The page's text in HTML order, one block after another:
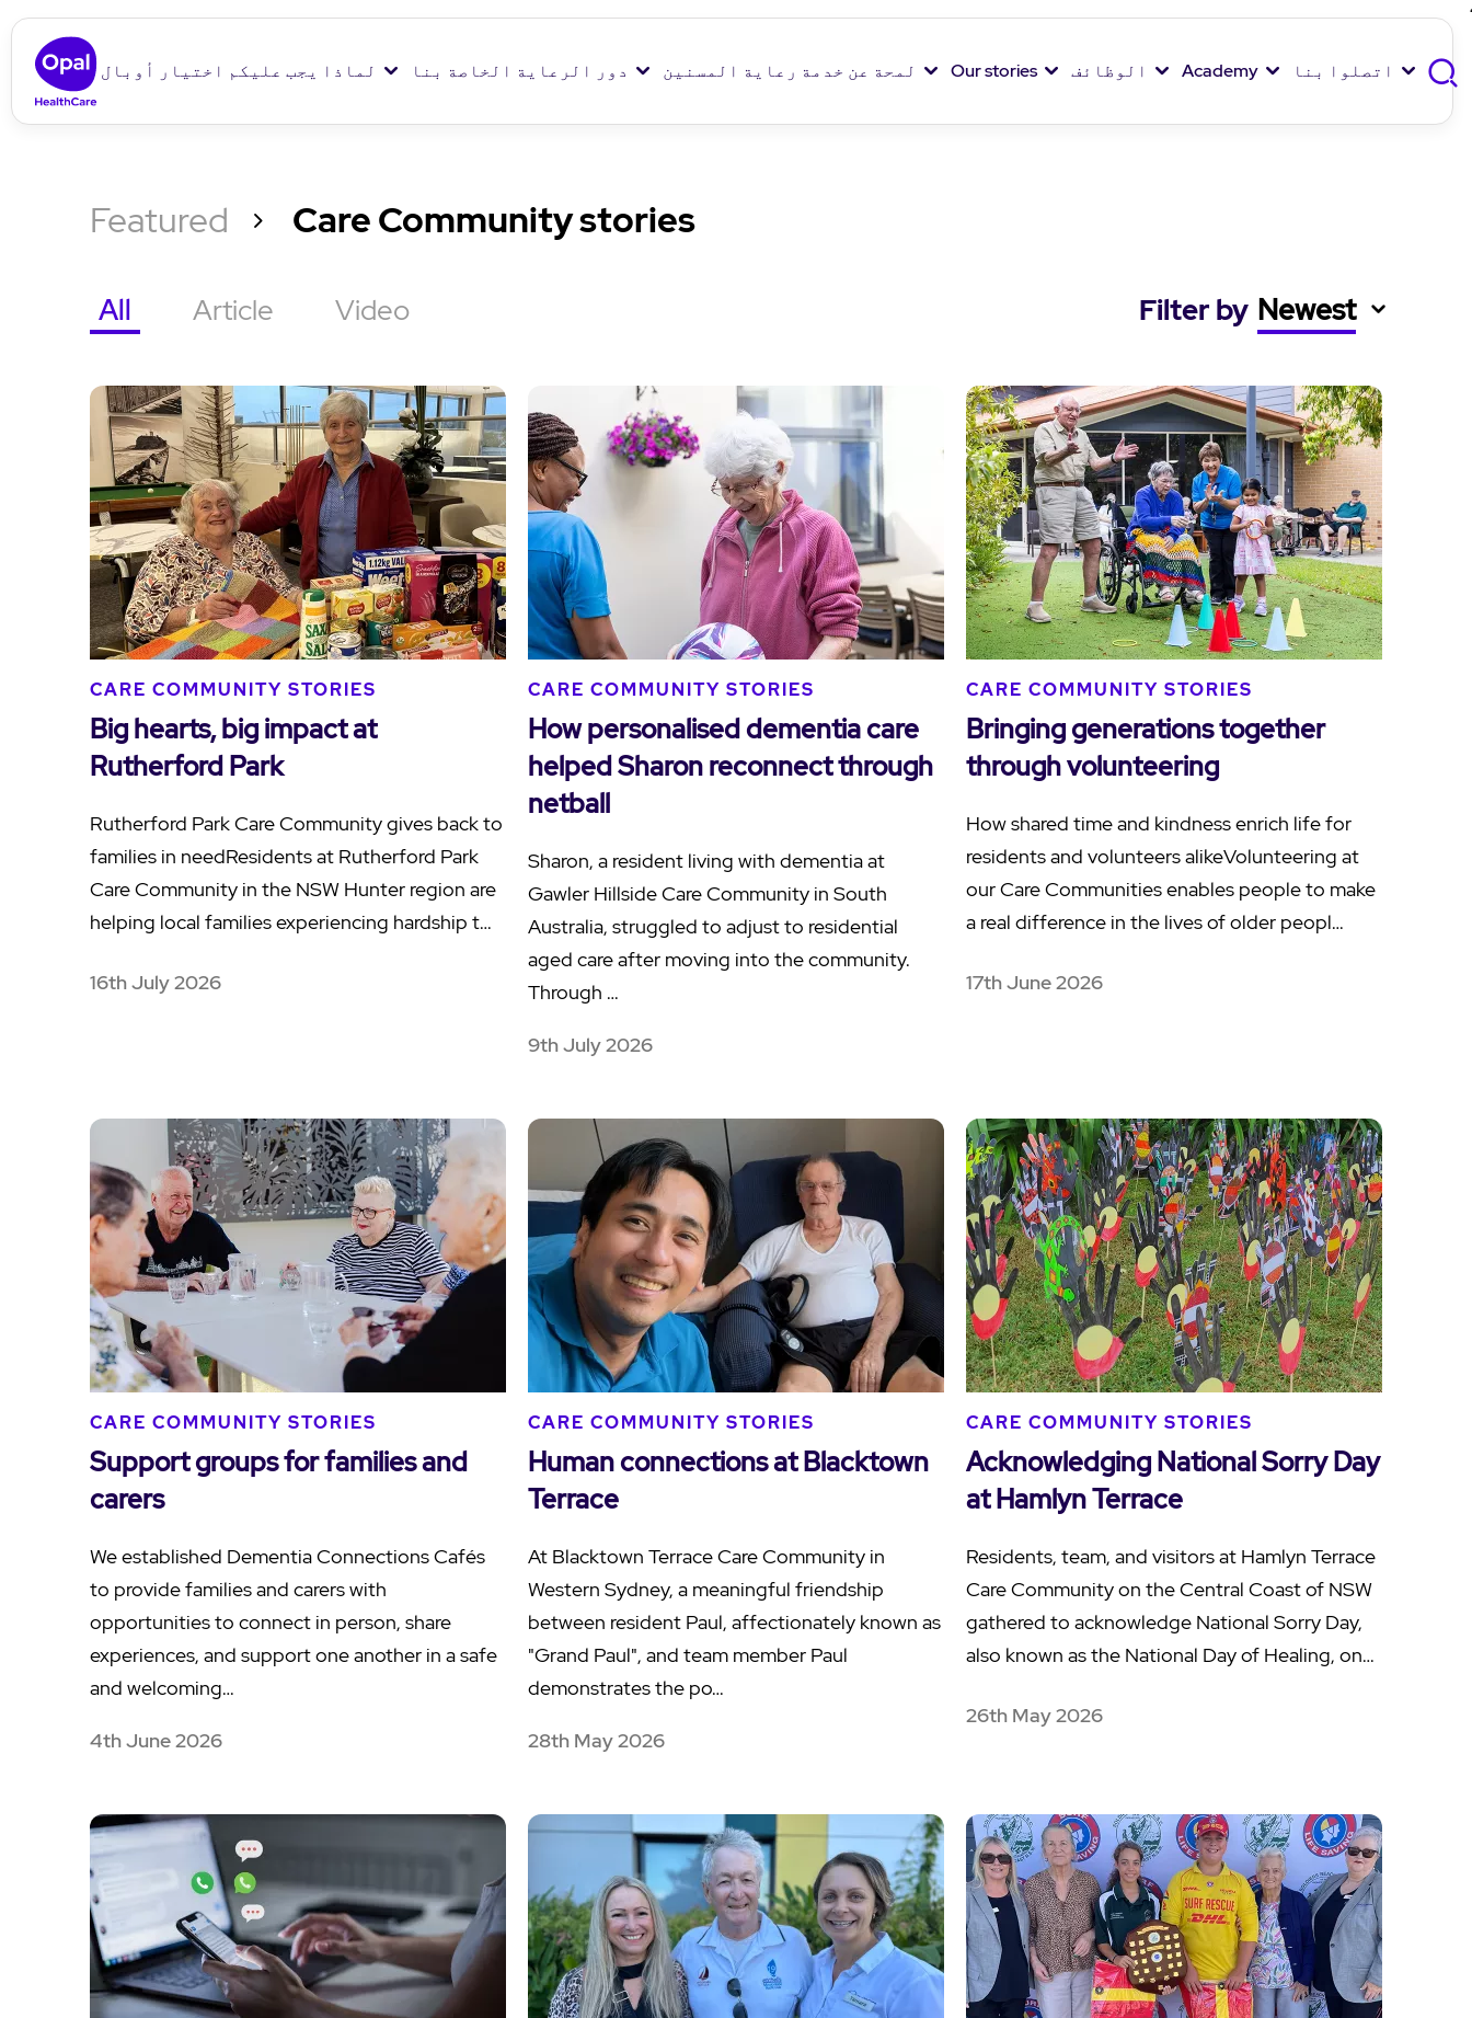
لماذا يجب عليكم اختيار أوبال دور الرعاية الخاصة بنا لمحة عن خدمة رعاية المسنين Our stories الوظائف Academy اتصلوا بنا
Featured Care Community stories
All Article Video Filter by Newest
CARE COMMUNITY STORIES
Big hearts, big impact at
Rutherford Park
Rutherford Park Care Community gives back to
families in needResidents at Rutherford Park
Care Community in the NSW Hunter region are
helping local families experiencing hardship t…
16th July 2026
CARE COMMUNITY STORIES
How personalised dementia care
helped Sharon reconnect through
netball
Sharon, a resident living with dementia at
Gawler Hillside Care Community in South
Australia, struggled to adjust to residential
aged care after moving into the community.
Through …
9th July 2026
CARE COMMUNITY STORIES
Bringing generations together
through volunteering
How shared time and kindness enrich life for
residents and volunteers alikeVolunteering at
our Care Communities enables people to make
a real difference in the lives of older peopl…
17th June 2026
CARE COMMUNITY STORIES
Support groups for families and
carers
We established Dementia Connections Cafés
to provide families and carers with
opportunities to connect in person, share
experiences, and support one another in a safe
and welcoming…
4th June 2026
CARE COMMUNITY STORIES
Human connections at Blacktown
Terrace
At Blacktown Terrace Care Community in
Western Sydney, a meaningful friendship
between resident Paul, affectionately known as
"Grand Paul", and team member Paul
demonstrates the po…
28th May 2026
CARE COMMUNITY STORIES
Acknowledging National Sorry Day
at Hamlyn Terrace
Residents, team, and visitors at Hamlyn Terrace
Care Community on the Central Coast of NSW
gathered to acknowledge National Sorry Day,
also known as the National Day of Healing, on…
26th May 2026